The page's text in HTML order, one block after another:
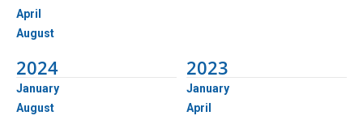
April
August
2024
January
August
2023
January
April